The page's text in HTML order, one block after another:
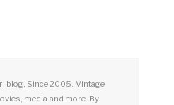
blog. Since 2005. Vintage
media and more. By